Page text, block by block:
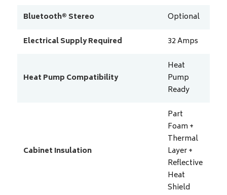
Bluetooth® Stereo
Optional
Electrical Supply Required
32Amps
Heat Pump Compatibility
Heat
Pump
Ready
Cabinet Insulation
Part
Foam +
Thermal
Layer +
Reflective
Heat
Shield